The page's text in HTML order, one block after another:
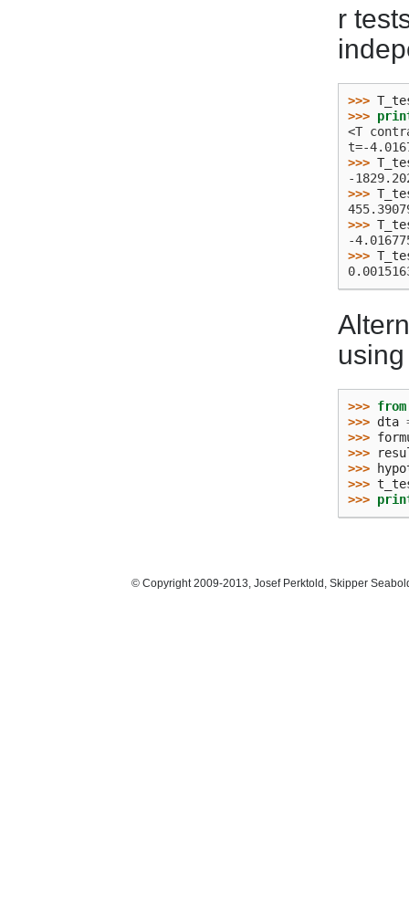
r
>>>
>>>
<T
t=-
>>>
-
>>>
>>>
-
>>>
>>> from
>>> dta
>>>
>>>
>>>
>>>
>>>
© Copyright 2009-2013, Josef Perktold, Skipper